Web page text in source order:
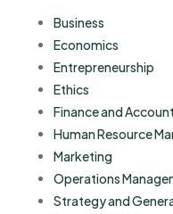
Business
Economics
Entrepreneurship
Ethics
Finance and
Human Resource
Marketing
Operations
Strategy and